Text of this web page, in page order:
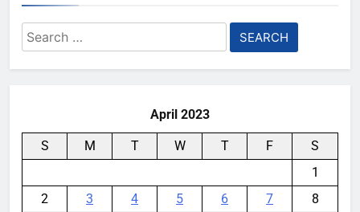
Search
for:
April 2023
S M T W T F
S
1
2
3 4 5 6 7
8